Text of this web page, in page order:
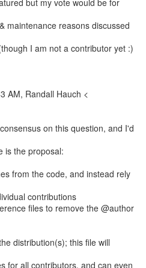
but my vote would be for
maintenance reasons discussed
I am not a contributor yet :)
AM, Randall Hauch <
on this question, and I'd
is the proposal:
from the code, and instead rely
contributions
files to remove the @author
distribution(s); this file will
for all contributors, and can even